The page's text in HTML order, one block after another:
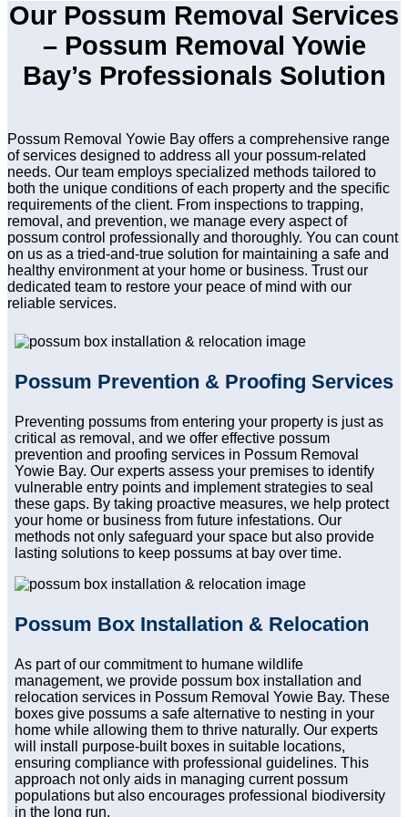
Our Possum Removal Services
– Possum Removal Yowie
Bay’s Professionals Solution
Possum Removal Yowie Bay offers a comprehensive range
of services designed to address all your possum-related
needs. Our team employs specialized methods tailored to
both the unique conditions of each property and the specific
requirements of the client. From inspections to trapping,
removal, and prevention, we manage every aspect of
possum control professionally and thoroughly. You can count
on us as a tried-and-true solution for maintaining a safe and
healthy environment at your home or business. Trust our
dedicated team to restore your peace of mind with our
reliable services.
Possum Prevention & Proofing Services
Preventing possums from entering your property is just as
critical as removal, and we offer effective possum
prevention and proofing services in Possum Removal
Yowie Bay. Our experts assess your premises to identify
vulnerable entry points and implement strategies to seal
these gaps. By taking proactive measures, we help protect
your home or business from future infestations. Our
methods not only safeguard your space but also provide
lasting solutions to keep possums at bay over time.
Possum Box Installation & Relocation
As part of our commitment to humane wildlife
management, we provide possum box installation and
relocation services in Possum Removal Yowie Bay. These
boxes give possums a safe alternative to nesting in your
home while allowing them to thrive naturally. Our experts
will install purpose-built boxes in suitable locations,
ensuring compliance with professional guidelines. This
approach not only aids in managing current possum
populations but also encourages professional biodiversity
in the long run.